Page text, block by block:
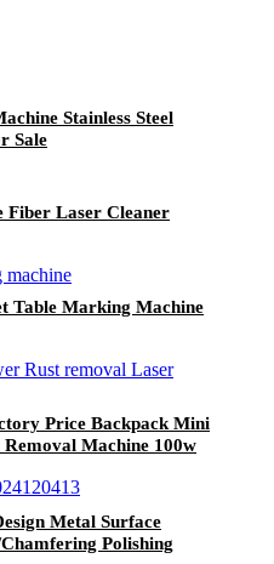
Stainless Steel
Sale
Fiber Laser Cleaner
Table Marking Machine
Price Backpack Mini
Machine 100w
Metal Surface
Polishing